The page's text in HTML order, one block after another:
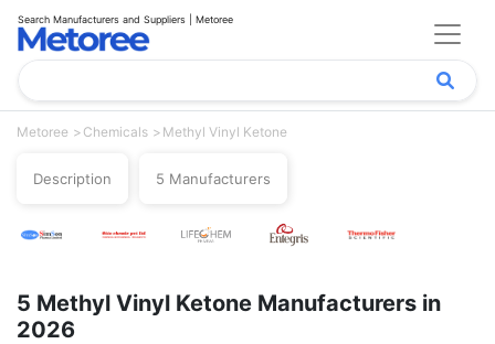
Search Manufacturers and Suppliers | Metoree
Metoree Chemicals Methyl Vinyl Ketone
Description 5 Manufacturers
5 Methyl Vinyl Ketone Manufacturers in
2026